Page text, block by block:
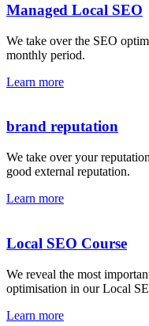
Managed Local SEO
We take over the SEO
monthly period.
Learn more
brand reputation
We take over your
good external reputation.
Learn more
Local SEO Course
We reveal the most
optimisation in our Local
Learn more